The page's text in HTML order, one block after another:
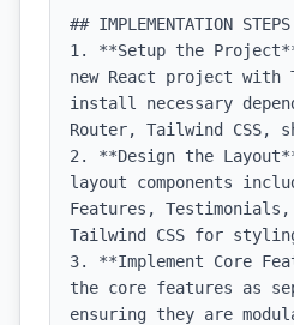
## IMPLEMENTATION STEPS
1. **Setup the
new React project with
install necessary
Router, Tailwind CSS,
2. **Design the
layout components
Features,
Tailwind CSS for
3. **Implement Core
the core features as
ensuring they are